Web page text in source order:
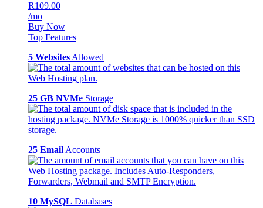
R109.00
/mo
Buy Now
Top Features
5 Websites Allowed
25 GB NVMe Storage
25 Email Accounts
10 MySQL Databases